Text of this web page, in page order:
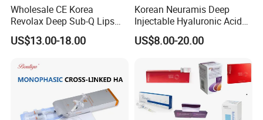
Wholesale CE Korea
Revolax Deep Sub-Q Lips
Enlargement Cross-Linked
Injectable Hyaluronic Acid
Injection Ha Hyaluronic
Filler
US$13.00-18.00
Korean Neuramis Deep
Injectable Hyaluronic Acid
Dermal Filler for Face Lip
Jawline Shaping
US$8.00-20.00